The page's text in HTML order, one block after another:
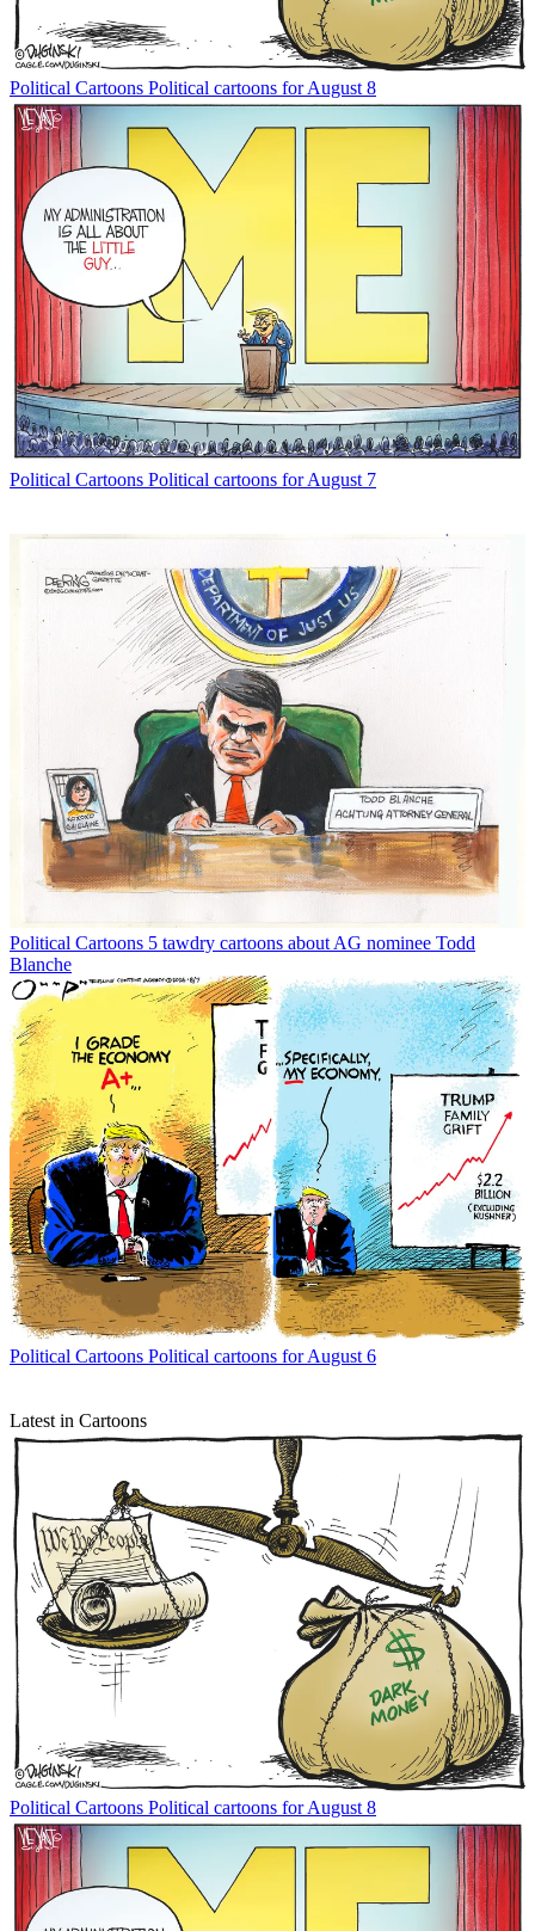
Political Cartoons Political cartoons for August 8
Political Cartoons Political cartoons for August 7
Political Cartoons 5 tawdry cartoons about AG nominee Todd
Blanche
Political Cartoons Political cartoons for August 6
Latest in Cartoons
Political Cartoons Political cartoons for August 8